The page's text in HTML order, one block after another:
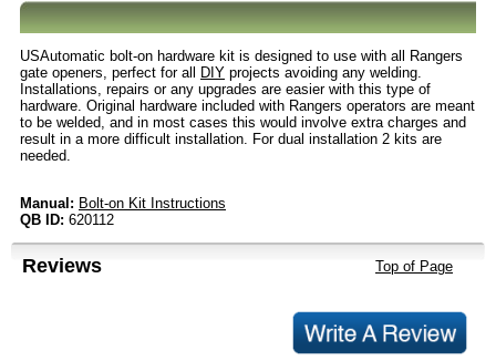
USAutomatic bolt-on hardware kit is designed to use with all Rangers
gate openers, perfect for all
DIY projects avoiding any welding.
Installations, repairs or any upgrades are easier with this type of
hardware. Original hardware included with Rangers operators are meant
to be welded, and in most cases this would involve extra charges and
result in a more difficult installation. For dual installation 2 kits are
needed.
Manual: Bolt-on Kit Instructions
QB ID: 620112
Reviews Top of Page